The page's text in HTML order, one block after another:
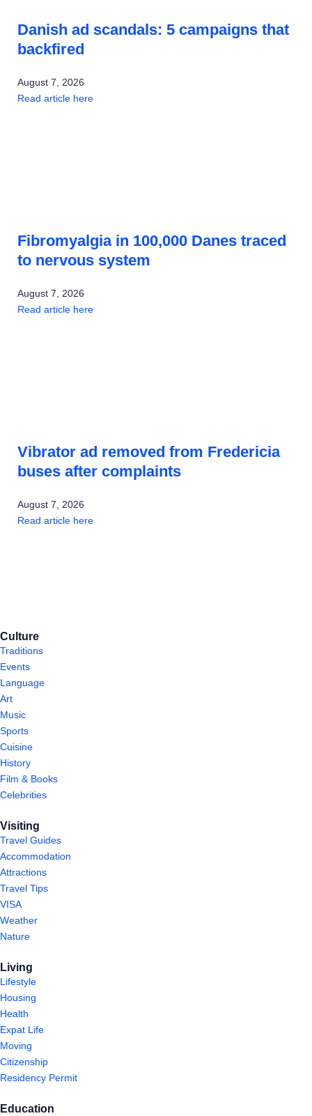
Danish ad scandals: 5 campaigns that
backfired
August 7, 2026
Read article here
Fibromyalgia in 100,000 Danes traced
to nervous system
August 7, 2026
Read article here
Vibrator ad removed from Fredericia
buses after complaints
August 7, 2026
Read article here
Culture
Traditions
Events
Language
Art
Music
Sports
Cuisine
History
Film & Books
Celebrities
Visiting
Travel Guides
Accommodation
Attractions
Travel Tips
VISA
Weather
Nature
Living
Lifestyle
Housing
Health
Expat Life
Moving
Citizenship
Residency Permit
Education